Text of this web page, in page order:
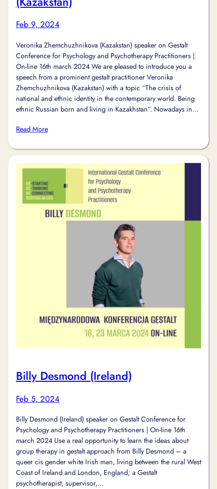
Feb 9, 2024
Veronika Zhemchuzhnikova (Kazakstan) speaker on Gestalt
Conference for Psychology and Psychotherapy Practitioners |
On-line 16th march 2024 We are pleased to introduce you a
speech from a prominent gestalt practitioner Veronika
Zhemchuzhnikova (Kazakstan) with a topic “The crisis of
national and ethnic identity in the contemporary world. Being
ethnic Russian born and living in Kazakhstan”. Nowadays in…
Read More
Billy Desmond (Ireland)
Feb 5, 2024
Billy Desmond (Ireland) speaker on Gestalt Conference for
Psychology and Psychotherapy Practitioners | On-line 16th
march 2024 Use a real opportunity to learn the ideas about
group therapy in gestalt approach from Billy Desmond – a
queer cis gender white Irish man, living between the rural West
Coast of Ireland and London, England; a Gestalt
psychotherapist, supervisor,…